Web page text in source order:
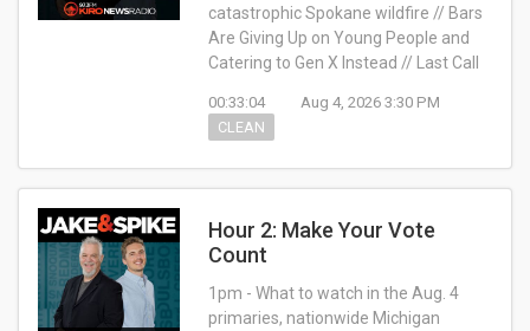
catastrophic Spokane wildfire // Bars
Are Giving Up on Young People and
Catering to Gen X Instead // Last Call
00:33:04
Aug 4, 2026 3:30 PM
CLEAN
Hour 2: Make Your Vote
Count
1pm - What to watch in the Aug. 4
primaries, nationwide Michigan